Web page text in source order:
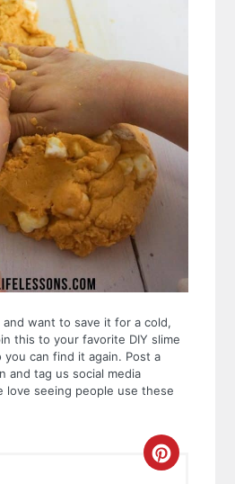
want to save it for a cold,
this to your favorite DIY slime
can find it again. Post a
and tag us social media
love seeing people use these